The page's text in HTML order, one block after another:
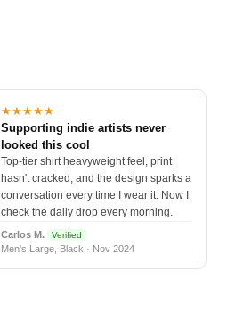
★★★★★
Supporting indie artists never
looked this cool
Top-tier shirt heavyweight feel, print
hasn't cracked, and the design sparks a
conversation every time I wear it. Now I
check the daily drop every morning.
Carlos M. Verified
Men's Large, Black · Nov 2024